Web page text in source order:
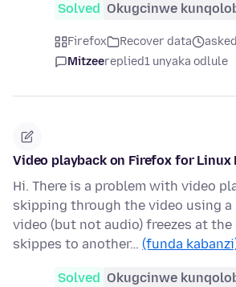
Solved Okugcinwe
Firefox Recover data
Mitzeereplied1 unyaka odlule
Video playback on Firefox for Linux
Hi. There is a problem with video
skipping through the video using a
video (but not audio) freezes at
skippes to another… (funda
Solved Okugcinwe